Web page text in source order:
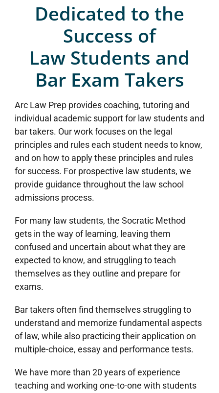
Dedicated to the
Success of
Law Students and
Bar Exam Takers
Arc Law Prep provides coaching, tutoring and
individual academic support for law students and
bar takers. Our work focuses on the legal
principles and rules each student needs to know,
and on how to apply these principles and rules
for success. For prospective law students, we
provide guidance throughout the law school
admissions process.
For many law students, the Socratic Method
gets in the way of learning, leaving them
confused and uncertain about what they are
expected to know, and struggling to teach
themselves as they outline and prepare for
exams.
Bar takers often find themselves struggling to
understand and memorize fundamental aspects
of law, while also practicing their application on
multiple-choice, essay and performance tests.
We have more than 20 years of experience
teaching and working one-to-one with students